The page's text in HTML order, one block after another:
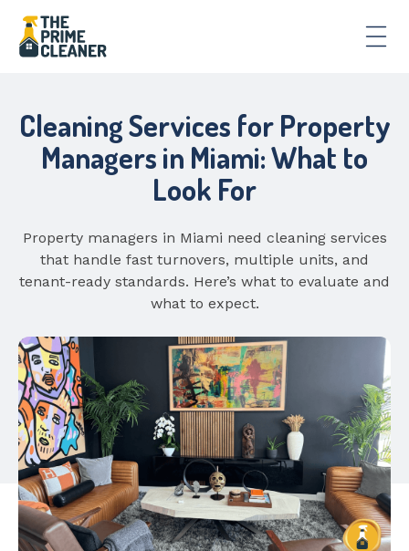
Cleaning Services for Property
Managers in Miami: What to
Look For
Property managers in Miami need cleaning services
that handle fast turnovers, multiple units, and
tenant-ready standards. Here’s what to evaluate and
what to expect.